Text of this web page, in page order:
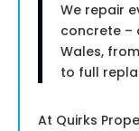
We repair
concrete –
Wales,
to full
At Quirks